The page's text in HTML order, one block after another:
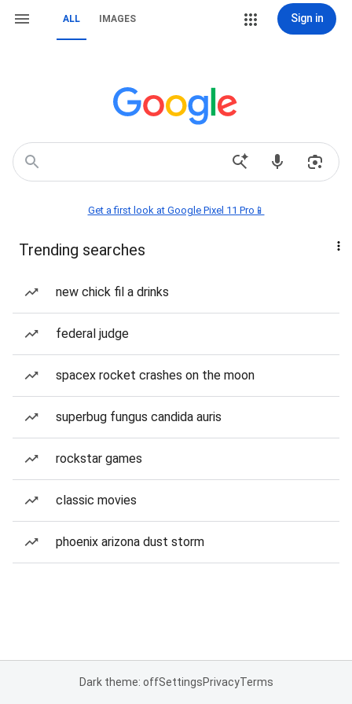
ALL IMAGES Sign in
Get a first look at Google Pixel 11 Pro📱
Trending searches
new chick fil a drinks
federal judge
spacex rocket crashes on the moon
superbug fungus candida auris
rockstar games
classic movies
phoenix arizona dust storm
Dark theme: offSettingsPrivacyTerms